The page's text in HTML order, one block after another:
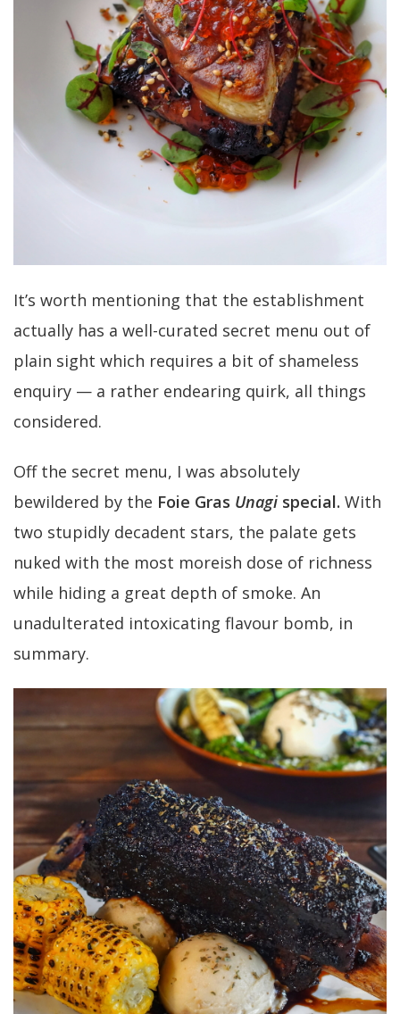
It’s worth mentioning that the establishment
actually has a well-curated secret menu out of
plain sight which requires a bit of shameless
enquiry — a rather endearing quirk, all things
considered.
Off the secret menu, I was absolutely
bewildered by the Foie Gras Unagispecial. With
two stupidly decadent stars, the palate gets
nuked with the most moreish dose of richness
while hiding a great depth of smoke. An
unadulterated intoxicating flavour bomb, in
summary.